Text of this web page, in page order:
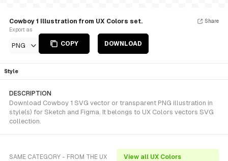
Cowboy 1 Illustration from UX Colors set.
Export as
PNG COPY DOWNLOAD
Share
Style
DESCRIPTION
Download Cowboy 1 SVG vector or transparent PNG illustration in
style(s) for Sketch and Figma. It belongs to UX Colors vectors SVG
collection.
SAME CATEGORY - FROM THE UX
View all UX Colors